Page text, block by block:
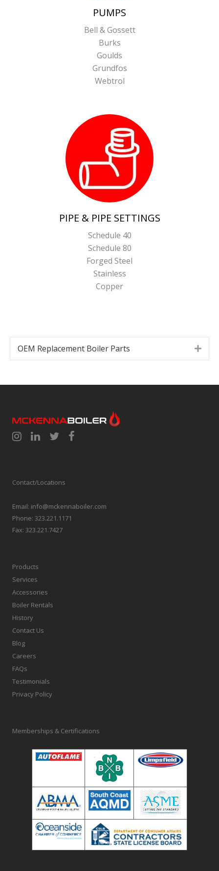
PUMPS
Bell & Gossett
Burks
Goulds
Grundfos
Webtrol
PIPE & PIPE SETTINGS
Schedule 40
Schedule 80
Forged Steel
Stainless
Copper
OEM Replacement Boiler Parts
Contact/Locations
Email: info@mckennaboiler.com
Phone: 323.221.1171
Fax: 323.221.7427
Products
Services
Accessories
Boiler Rentals
History
Contact Us
Blog
Careers
FAQs
Testimonials
Privacy Policy
Memberships & Certifications